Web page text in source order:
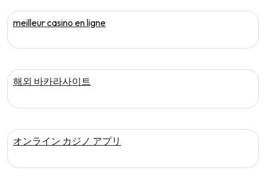
meilleur casino en ligne
해외 바카라사이트
オンライン カジノ アプリ